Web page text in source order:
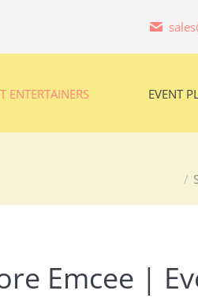
ENTERTAINERS EVENT
Emcee |